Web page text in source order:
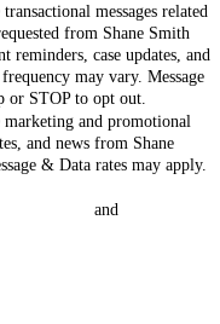
messages related
from Shane Smith
reminders, case updates, and
may vary. Message
or STOP to opt out.
and promotional
and news from Shane
& Data rates may apply.
and